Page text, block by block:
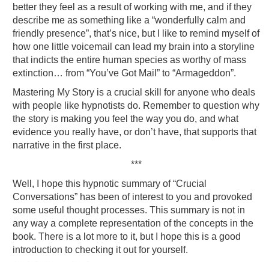
better they feel as a result of working with me, and if they
describe me as something like a “wonderfully calm and
friendly presence”, that’s nice, but I like to remind myself of
how one little voicemail can lead my brain into a storyline
that indicts the entire human species as worthy of mass
extinction… from “You’ve Got Mail” to “Armageddon”.
Mastering My Story is a crucial skill for anyone who deals
with people like hypnotists do. Remember to question why
the story is making you feel the way you do, and what
evidence you really have, or don’t have, that supports that
narrative in the first place.
***
Well, I hope this hypnotic summary of “Crucial
Conversations” has been of interest to you and provoked
some useful thought processes. This summary is not in
any way a complete representation of the concepts in the
book. There is a lot more to it, but I hope this is a good
introduction to checking it out for yourself.